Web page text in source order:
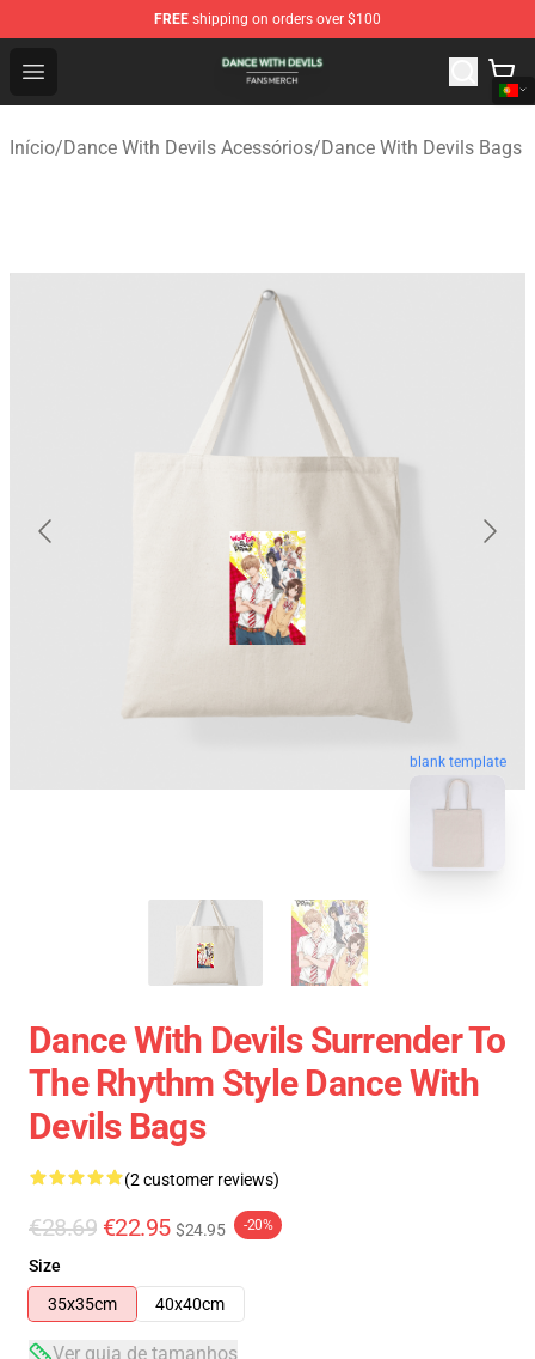
FREE shipping on orders over $100
Open menu
Dance With Devils Shop - Official Dance With Devils
Início/Dance With Devils Acessórios/Dance With Devils Bags
blank template
Dance With Devils Surrender To
The Rhythm Style Dance With
Devils Bags
(2 customer reviews)
€28.69 €22.95 $24.95 -20%
Size
35x35cm
40x40cm
Ver guia de tamanhos